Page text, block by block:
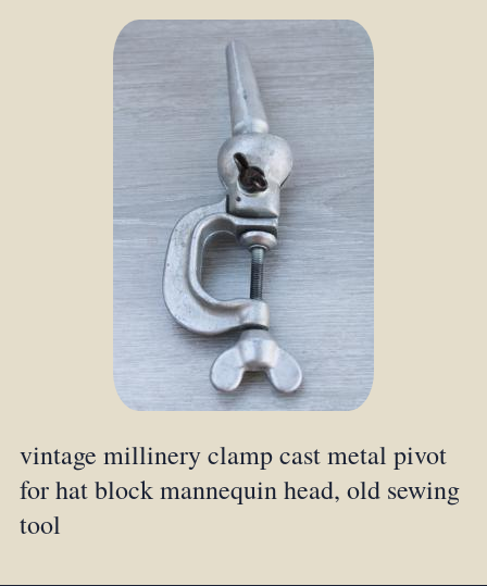
vintage millinery clamp cast metal pivot
for hat block mannequin head, old sewing
tool